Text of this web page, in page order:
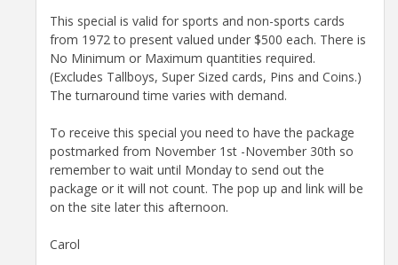
This special is valid for sports and non-sports cards
from 1972 to present valued under $500 each. There is
No Minimum or Maximum quantities required.
(Excludes Tallboys, Super Sized cards, Pins and Coins.)
The turnaround time varies with demand.
To receive this special you need to have the package
postmarked from November 1st -November 30th so
remember to wait until Monday to send out the
package or it will not count. The pop up and link will be
on the site later this afternoon.
Carol